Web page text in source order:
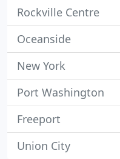
Rockville Centre
Oceanside
New York
Port Washington
Freeport
Union City